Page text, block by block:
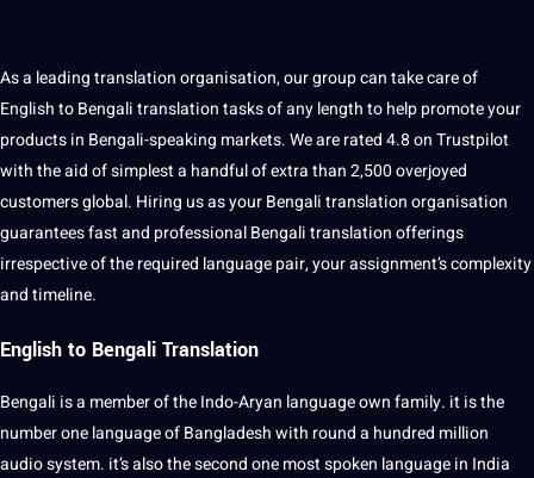
As a leading translation organisation, our group can take care of
English to Bengali translationtasks of any length to help promote your
products in Bengali-speaking markets. We are rated 4.8 on Trustpilot
with the aid of simplest a handful of extra than 2,500 overjoyed
customers global. Hiring us as your Bengali translation organisation
guarantees fast and professional Bengali translation offerings
irrespective of the required language pair, your assignment’s complexity
and timeline.
English to Bengali Translation
Bengali is a member of the Indo-Aryan language own family. it is the
number one language of Bangladesh with round a hundred million
audiosystem. it’s also the second one most spoken language in India